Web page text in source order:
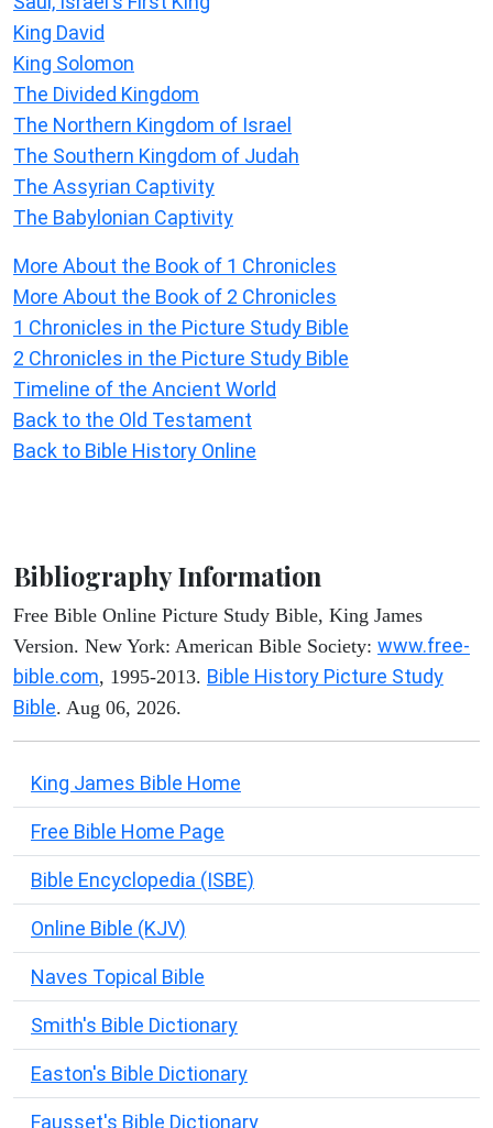
King David
King Solomon
The Divided Kingdom
The Northern Kingdom of Israel
The Southern Kingdom of Judah
The Assyrian Captivity
The Babylonian Captivity
More About the Book of 1 Chronicles
More About the Book of 2 Chronicles
1 Chronicles in the Picture Study Bible
2 Chronicles in the Picture Study Bible
Timeline of the Ancient World
Back to the Old Testament
Back to Bible History Online
Bibliography Information
Free Bible Online Picture Study Bible, King James
Version. New York: American Bible Society: www.free-
bible.com, 1995-2013. Bible History Picture Study
Bible. Aug 06, 2026.
King James Bible Home
Free Bible Home Page
Bible Encyclopedia (ISBE)
Online Bible (KJV)
Naves Topical Bible
Smith's Bible Dictionary
Easton's Bible Dictionary
Fausset's Bible Dictionary